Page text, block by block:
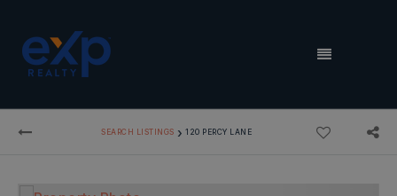
MENU
SEARCH LISTINGS › 120 PERCY LANE